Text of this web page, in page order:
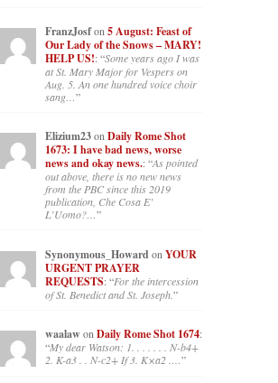
FranzJosfon 5 August: Feast of
Our Lady of the Snows – MARY!
HELP US!: “Some years ago I was
at St. Mary Major for Vespers on
Aug. 5. An one hundred voice choir
sang…”
Elizium23onDaily Rome Shot
1673: I have bad news, worse
news and okay news.: “As pointed
out above, there is no new news
from the PBC since this 2019
publication, Che Cosa E’
L’Uomo?…”
Synonymous_Howardon YOUR
URGENT PRAYER
REQUESTS: “For the intercession
of St. Benedict and St. Joseph.”
waalawon Daily Rome Shot 1674:
“My dear Watson: 1. . . . . . . N-b4+
2. K-a3 . . N-c2+ If 3. K×a2 .…”